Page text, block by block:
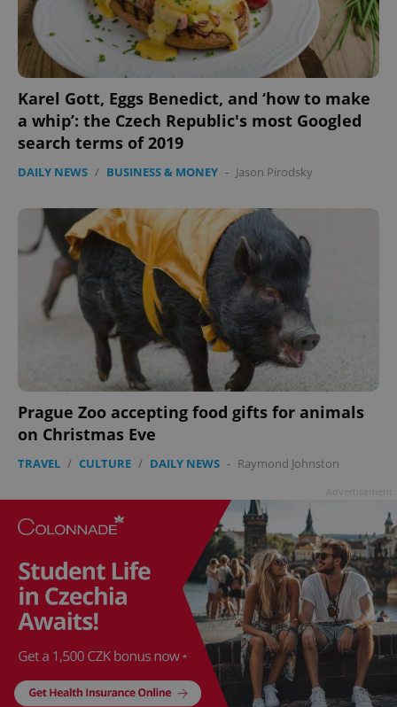
Karel Gott, Eggs Benedict, and ‘how to make
a whip’: the Czech Republic's most Googled
search terms of 2019
DAILY NEWS / BUSINESS & MONEY - Jason Pirodsky
Prague Zoo accepting food gifts for animals
on Christmas Eve
TRAVEL / CULTURE / DAILY NEWS - Raymond Johnston